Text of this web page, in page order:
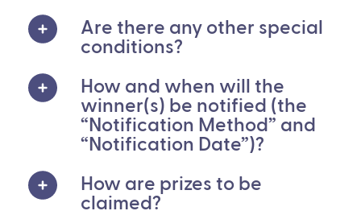
Are there any other special
conditions?
How and when will the
winner(s) be notified (the
“Notification Method” and
“Notification Date”)?
How are prizes to be
claimed?